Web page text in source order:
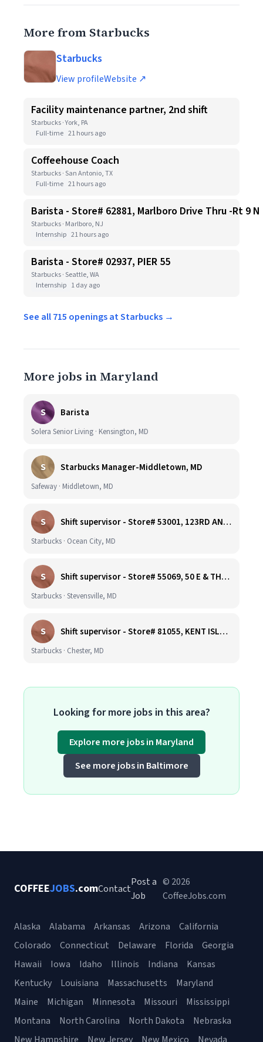
More from Starbucks
Starbucks
View profileWebsite ↗
Facility maintenance partner, 2nd shift
Starbucks · York, PA
Full-time 21 hours ago
Coffeehouse Coach
Starbucks · San Antonio, TX
Full-time 21 hours ago
Barista - Store# 62881, Marlboro Drive Thru -Rt 9 N
Starbucks · Marlboro, NJ
Internship 21 hours ago
Barista - Store# 02937, PIER 55
Starbucks · Seattle, WA
Internship 1 day ago
See all 715 openings at Starbucks →
More jobs in Maryland
S Barista
Solera Senior Living · Kensington, MD
S Starbucks Manager-Middletown, MD
Safeway · Middletown, MD
S Shift supervisor - Store# 53001, 123RD AND COASTAL HIGHWAY
Starbucks · Ocean City, MD
S Shift supervisor - Store# 55069, 50 E & THOMPSON CREEK, KENT ISLAND
Starbucks · Stevensville, MD
S Shift supervisor - Store# 81055, KENT ISLAND NORTH
Starbucks · Chester, MD
Looking for more jobs in this area?
Explore more jobs in Maryland
See more jobs in Baltimore
COFFEEJOBS.comContact
Post a
Job
© 2026
CoffeeJobs.com
Alaska Alabama Arkansas Arizona
California
Colorado
Connecticut Delaware Florida
Georgia
Hawaii
Iowa Idaho Illinois Indiana
Kansas
Kentucky
Louisiana Massachusetts
Maryland
Maine
Michigan Minnesota Missouri
Mississippi
Montana
North Carolina North Dakota
Nebraska